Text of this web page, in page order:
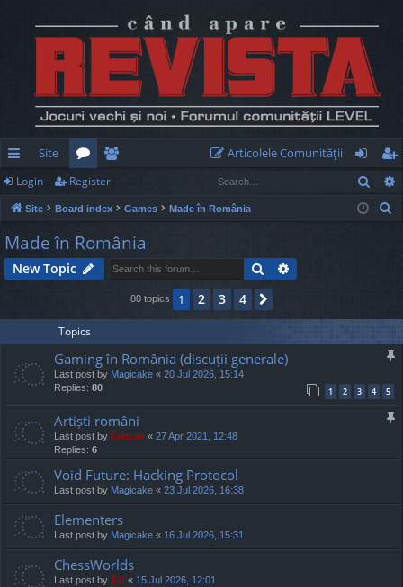
ui
ck
lin
ks
Site
or
u
m
e
m
be
rs
Articolele Comunităţii
og
in
eg
ist
Login Register
Site Board index Games Made în România
Made în România
New Topic Search
80 topics 1 2 3 4
Topics
Gaming în România (discuții generale)
Last post by Magicake « 20 Jul 2026, 15:14
Replies: 80 1 2 3 4 5
Artiști români
Last post by Cristan « 27 Apr 2021, 12:48
Replies: 6
Void Future: Hacking Protocol
Last post by Magicake « 23 Jul 2026, 16:38
Elementers
Last post by Magicake « 16 Jul 2026, 15:31
ChessWorlds
Last post by TG « 15 Jul 2026, 12:01